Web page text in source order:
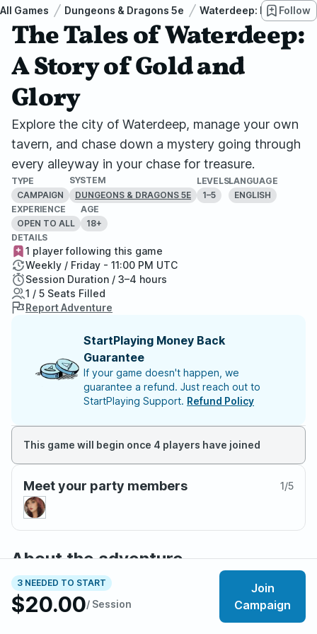
All Games Dungeons & Dragons 5e Waterdeep: DragonFollow
The Tales of Waterdeep:
A Story of Gold and
Glory
Explore the city of Waterdeep, manage your own
tavern, and chase down a mystery going through
every alleyway in your chase for treasure.
TYPE
CAMPAIGN
SYSTEM
DUNGEONS & DRAGONS 5E
LEVELS
1–5
LANGUAGE
ENGLISH
EXPERIENCE
OPEN TO ALL
AGE
18+
3 NEEDED TO START
$20.00/ Session
Join
Campaign
DETAILS
1 player following this game
Weekly / Friday - 11:00 PM UTC
Session Duration / 3–4 hours
1 / 5 Seats Filled
Report Adventure
StartPlaying Money Back
Guarantee
If your game doesn't happen, we
guarantee a refund. Just reach out to
StartPlaying Support. Refund Policy
This game will begin once 4 players have joined
Meet your party members 1/5
About the adventure
An adventure set in the vibrant city of Waterdeep where
players will get to go on an enthralling mystery to track
down lost Waterdavian riches.